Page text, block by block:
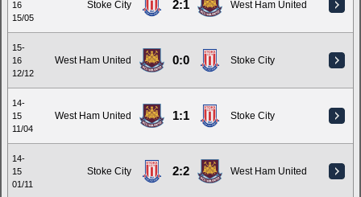
16
15/05
Stoke City 2:1 West Ham United
15-
16
12/12
West Ham United 0:0 Stoke City
14-
15
11/04
West Ham United 1:1 Stoke City
14-
15
01/11
Stoke City 2:2 West Ham United